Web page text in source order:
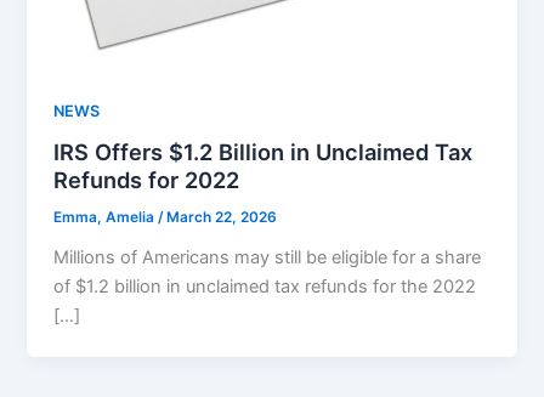
NEWS
IRS Offers $1.2 Billion in Unclaimed Tax
Refunds for 2022
Emma, Amelia/ March 22, 2026
Millions of Americans may still be eligible for a share
of $1.2 billion in unclaimed tax refunds for the 2022
[…]